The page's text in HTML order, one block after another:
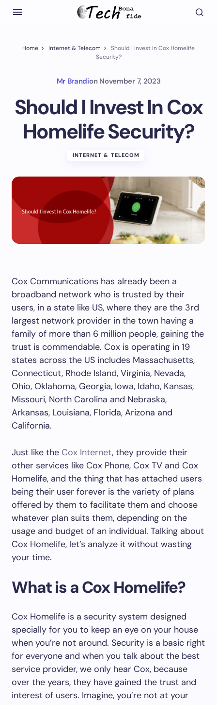
Home Internet & Telecom
Should I Invest In Cox Homelife
Security?
Mr Brandion November 7, 2023
Should I Invest In Cox
Homelife Security?
INTERNET & TELECOM
Cox Communications has already been a
broadband network who is trusted by their
users, in a state like US, where they are the 3rd
largest network provider in the town having a
family of more than 6 million people, gaining the
trust is commendable. Cox is operating in 19
states across the US includes Massachusetts,
Connecticut, Rhode Island, Virginia, Nevada,
Ohio, Oklahoma, Georgia, Iowa, Idaho, Kansas,
Missouri, North Carolina and Nebraska,
Arkansas, Louisiana, Florida, Arizona and
California.
Just like the Cox Internet, they provide their
other services like Cox Phone, Cox TV and Cox
Homelife, and the thing that has attached users
being their user forever is the variety of plans
offered by them to facilitate them and choose
whatever plan suits them, depending on the
usage and budget of an individual. Talking about
Cox Homelife, let’s analyze it without wasting
your time.
What is a Cox Homelife?
Cox Homelife is a security system designed
specially for you to keep an eye on your house
when you’re not around. Security is a basic right
for everyone and when you talk about the best
service provider, we only hear Cox, because
over the years, they have gained the trust and
interest of users. Imagine, you’re not at your